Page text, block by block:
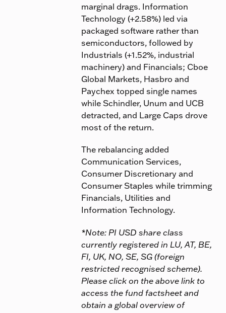
marginal drags. Information
Technology (+2.58%) led via
packaged software rather than
semiconductors, followed by
Industrials (+1.52%, industrial
machinery) and Financials; Cboe
Global Markets, Hasbro and
Paychex topped single names
while Schindler, Unum and UCB
detracted, and Large Caps drove
most of the return.
The rebalancing added
Communication Services,
Consumer Discretionary and
Consumer Staples while trimming
Financials, Utilities and
Information Technology.
*Note: PI USD share class
currently registered in LU, AT, BE,
FI, UK, NO, SE, SG (foreign
restricted recognised scheme).
Please click on the above link to
access the fund factsheet and
obtain a global overview of